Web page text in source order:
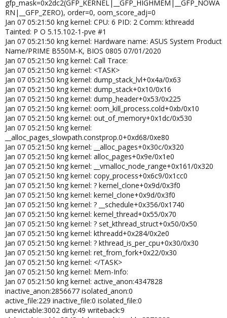
r
gfp_mask=0x2dc2(GFP_KERNEL|__GFP_HIGHMEM|__GFP_NOWA
RN|__GFP_ZERO), order=0, oom_score_adj=0
Jan 07 05:21:50 kng kernel: CPU: 6 PID: 2 Comm: kthreadd
Tainted: P O 5.15.102-1-pve #1
Jan 07 05:21:50 kng kernel: Hardware name: ASUS System Product
Name/PRIME B550M-K, BIOS 0805 07/01/2020
Jan 07 05:21:50 kng kernel: Call Trace:
Jan 07 05:21:50 kng kernel: <TASK>
Jan 07 05:21:50 kng kernel: dump_stack_lvl+0x4a/0x63
Jan 07 05:21:50 kng kernel: dump_stack+0x10/0x16
Jan 07 05:21:50 kng kernel: dump_header+0x53/0x225
Jan 07 05:21:50 kng kernel: oom_kill_process.cold+0xb/0x10
Jan 07 05:21:50 kng kernel: out_of_memory+0x1dc/0x530
Jan 07 05:21:50 kng kernel:
__alloc_pages_slowpath.constprop.0+0xd68/0xe80
Jan 07 05:21:50 kng kernel: __alloc_pages+0x30c/0x320
Jan 07 05:21:50 kng kernel: alloc_pages+0x9e/0x1e0
Jan 07 05:21:50 kng kernel: __vmalloc_node_range+0x161/0x320
Jan 07 05:21:50 kng kernel: copy_process+0x6c9/0x1cc0
Jan 07 05:21:50 kng kernel: ? kernel_clone+0x9d/0x3f0
Jan 07 05:21:50 kng kernel: kernel_clone+0x9d/0x3f0
Jan 07 05:21:50 kng kernel: ? __schedule+0x356/0x1740
Jan 07 05:21:50 kng kernel: kernel_thread+0x55/0x70
Jan 07 05:21:50 kng kernel: ? set_kthread_struct+0x50/0x50
Jan 07 05:21:50 kng kernel: kthreadd+0x284/0x2e0
Jan 07 05:21:50 kng kernel: ? kthread_is_per_cpu+0x30/0x30
Jan 07 05:21:50 kng kernel: ret_from_fork+0x22/0x30
Jan 07 05:21:50 kng kernel: </TASK>
Jan 07 05:21:50 kng kernel: Mem-Info:
Jan 07 05:21:50 kng kernel: active_anon:4347828
inactive_anon:2856677 isolated_anon:0
active_file:229 inactive_file:0 isolated_file:0
unevictable:3002 dirty:49 writeback:9